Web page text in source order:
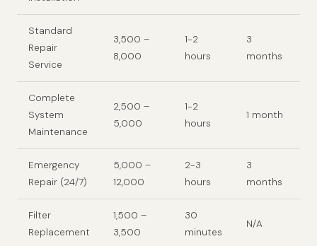
Standard
Repair
Service
3,500 –
8,000
1-2
hours
3
months
Complete
System
Maintenance
2,500 –
5,000
1-2
hours
1 month
Emergency
Repair (24/7)
5,000 –
12,000
2-3
hours
3
months
Filter
Replacement
1,500 –
3,500
30
minutes
N/A